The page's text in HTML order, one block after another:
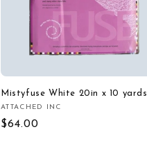
Mistyfuse White 20in x 10 yards
Vendor:
ATTACHED INC
Regular
$64.00